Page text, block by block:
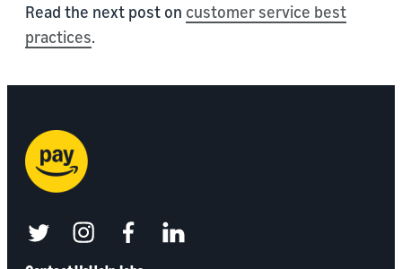
Read the next post on customer service best
practices.
twitterinstagramfacebooklinkedin